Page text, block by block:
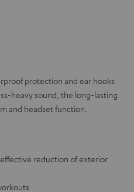
protection and ear hooks
heavy sound, the long-lasting
and headset function.
reduction of exterior